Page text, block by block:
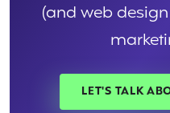
(and web
LET'S TALK